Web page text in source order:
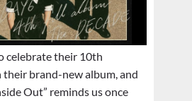
celebrate their 10th
brand-new album, and
Out” reminds us once